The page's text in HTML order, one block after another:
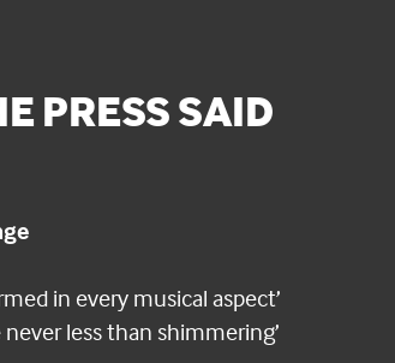
PRESS SAID
in every musical aspect’
never less than shimmering’